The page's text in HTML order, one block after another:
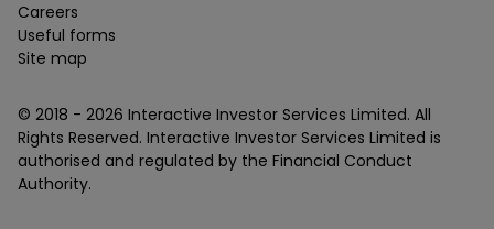
Careers
Useful forms
Site map
© 2018 - 2026 Interactive Investor Services Limited. All
Rights Reserved. Interactive Investor Services Limited is
authorised and regulated by the Financial Conduct
Authority.